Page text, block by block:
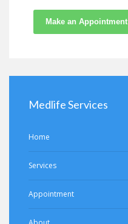
Make an Appointment
Medlife Services
Home
Services
Appointment